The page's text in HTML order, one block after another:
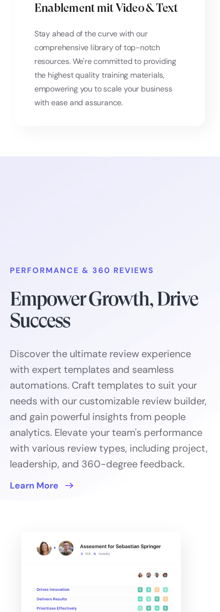
Enablement mit Video & Text
Stay ahead of the curve with our
comprehensive library of top-notch
resources. We're committed to providing
the highest quality training materials,
empowering you to scale your business
with ease and assurance.
PERFORMANCE & 360 REVIEWS
Empower Growth, Drive
Success
Discover the ultimate review experience
with expert templates and seamless
automations. Craft templates to suit your
needs with our customizable review builder,
and gain powerful insights from people
analytics. Elevate your team's performance
with various review types, including project,
leadership, and 360-degree feedback.
Learn More